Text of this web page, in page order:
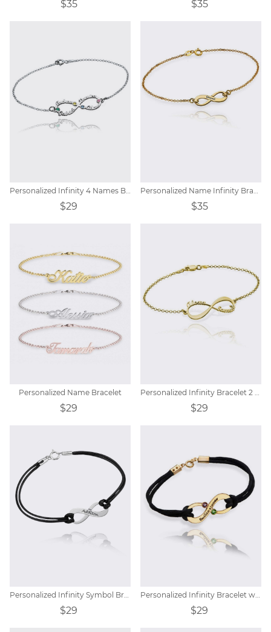
$35 $35
$29 $35
Personalized Name Bracelet
$29
Personalized Infinity Bracelet 2 Name
$29
$29 $29